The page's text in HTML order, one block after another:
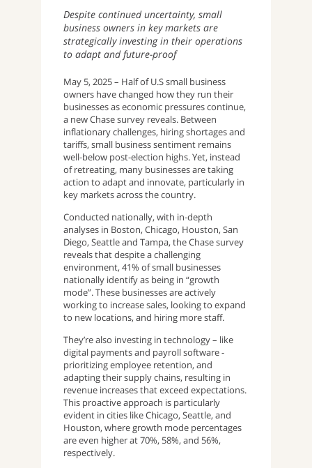
Despite continued uncertainty, small
business owners in key markets are
strategically investing in their operations
to adapt and future-proof
May 5, 2025 – Half of U.S small business
owners have changed how they run their
businesses as economic pressures continue,
a new Chase survey reveals. Between
inflationary challenges, hiring shortages and
tariffs, small business sentiment remains
well-below post-election highs. Yet, instead
of retreating, many businesses are taking
action to adapt and innovate, particularly in
key markets across the country.
Conducted nationally, with in-depth
analyses in Boston, Chicago, Houston, San
Diego, Seattle and Tampa, the Chase survey
reveals that despite a challenging
environment, 41% of small businesses
nationally identify as being in “growth
mode”. These businesses are actively
working to increase sales, looking to expand
to new locations, and hiring more staff.
They’re also investing in technology – like
digital payments and payroll software -
prioritizing employee retention, and
adapting their supply chains, resulting in
revenue increases that exceed expectations.
This proactive approach is particularly
evident in cities like Chicago, Seattle, and
Houston, where growth mode percentages
are even higher at 70%, 58%, and 56%,
respectively.